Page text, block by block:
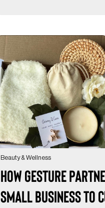
Beauty & Wellness
How Gesture
Small Business to